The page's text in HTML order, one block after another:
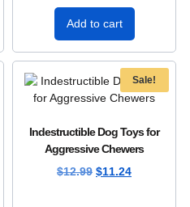
Add to cart
Sale!
Indestructible Dog Toys for
Aggressive Chewers
$12.99 $11.24